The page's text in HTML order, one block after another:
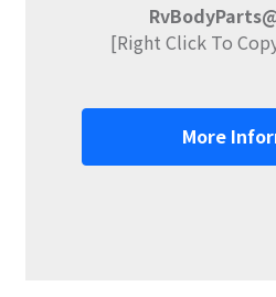
[Right Click To
More